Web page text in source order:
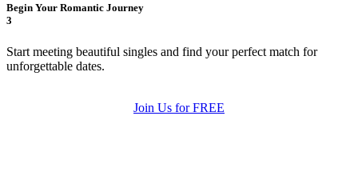
Begin Your Romantic Journey
3
Start meeting beautiful singles and find your perfect match for
unforgettable dates.
Join Us for FREE